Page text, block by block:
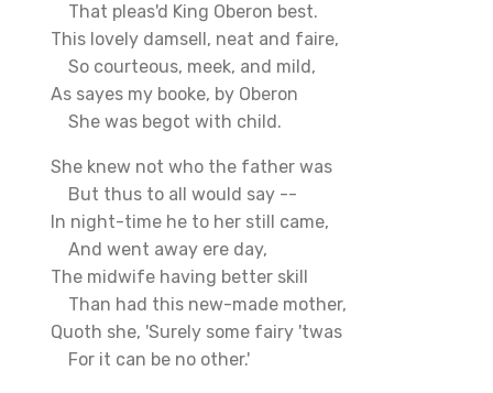
That pleas'd King Oberon best.
This lovely damsell, neat and faire,
So courteous, meek, and mild,
As sayes my booke, by Oberon
She was begot with child.
She knew not who the father was
But thus to all would say --
In night-time he to her still came,
And went away ere day,
The midwife having better skill
Than had this new-made mother,
Quoth she, 'Surely some fairy 'twas
For it can be no other.'